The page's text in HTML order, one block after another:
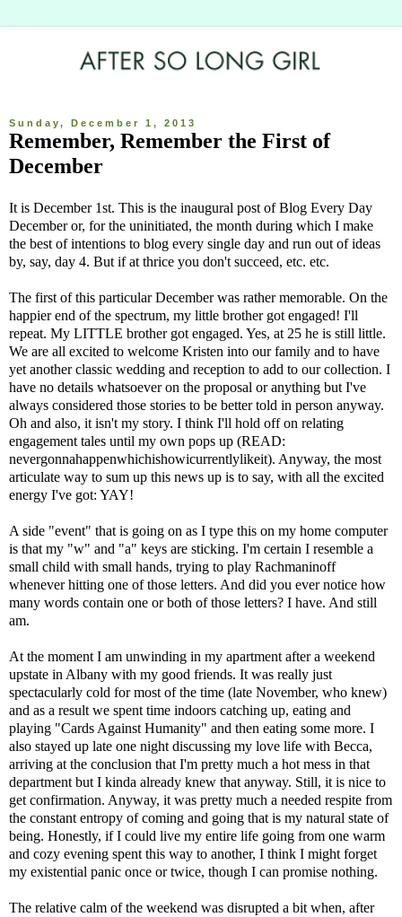
Sunday, December 1, 2013
Remember, Remember the First of
December
It is December 1st. This is the inaugural post of Blog Every Day
December or, for the uninitiated, the month during which I make
the best of intentions to blog every single day and run out of ideas
by, say, day 4. But if at thrice you don't succeed, etc. etc.
The first of this particular December was rather memorable. On the
happier end of the spectrum, my little brother got engaged! I'll
repeat. My LITTLE brother got engaged. Yes, at 25 he is still little.
We are all excited to welcome Kristen into our family and to have
yet another classic wedding and reception to add to our collection. I
have no details whatsoever on the proposal or anything but I've
always considered those stories to be better told in person anyway.
Oh and also, it isn't my story. I think I'll hold off on relating
engagement tales until my own pops up (READ:
nevergonnahappenwhichishowicurrentlylikeit). Anyway, the most
articulate way to sum up this news up is to say, with all the excited
energy I've got: YAY!
A side "event" that is going on as I type this on my home computer
is that my "w" and "a" keys are sticking. I'm certain I resemble a
small child with small hands, trying to play Rachmaninoff
whenever hitting one of those letters. And did you ever notice how
many words contain one or both of those letters? I have. And still
am.
At the moment I am unwinding in my apartment after a weekend
upstate in Albany with my good friends. It was really just
spectacularly cold for most of the time (late November, who knew)
and as a result we spent time indoors catching up, eating and
playing "Cards Against Humanity" and then eating some more. I
also stayed up late one night discussing my love life with Becca,
arriving at the conclusion that I'm pretty much a hot mess in that
department but I kinda already knew that anyway. Still, it is nice to
get confirmation. Anyway, it was pretty much a needed respite from
the constant entropy of coming and going that is my natural state of
being. Honestly, if I could live my entire life going from one warm
and cozy evening spent this way to another, I think I might forget
my existential panic once or twice, though I can promise nothing.
The relative calm of the weekend was disrupted a bit when, after